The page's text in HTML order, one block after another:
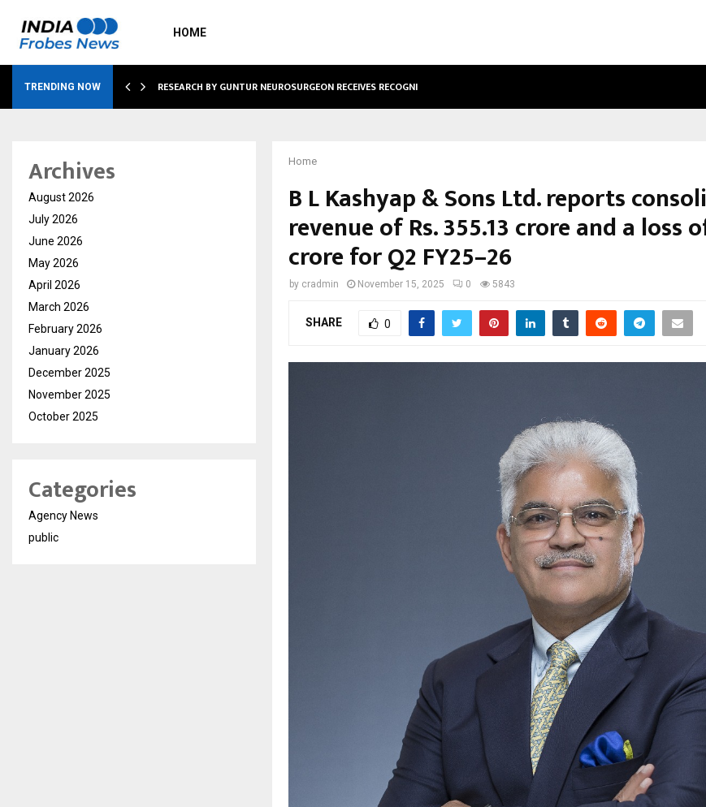
HOME
TRENDING NOW
FROM… RESEARCH BY GUNTUR NEUROSURGEON RECEIVES RECOGNITION FROM…
Home
B L Kashyap & Sons Ltd. reports
revenue of Rs. 355.13 crore and a loss
crore for Q2 FY25–26
by cradmin November 15, 2025 0 5843
SHARE 0
Archives
August 2026
July 2026
June 2026
May 2026
April 2026
March 2026
February 2026
January 2026
December 2025
November 2025
October 2025
Categories
Agency News
public